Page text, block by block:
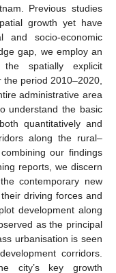
Previous studies
growth yet have
and socio-economic
gap, we employ an
spatially explicit
period 2010–⁠2020,
administrative area
understand the basic
quantitatively and
along the rural–
our findings
reports, we discern
contemporary new
driving forces and
development along
as the principal
urbanisation is seen
corridors.
city’s key growth